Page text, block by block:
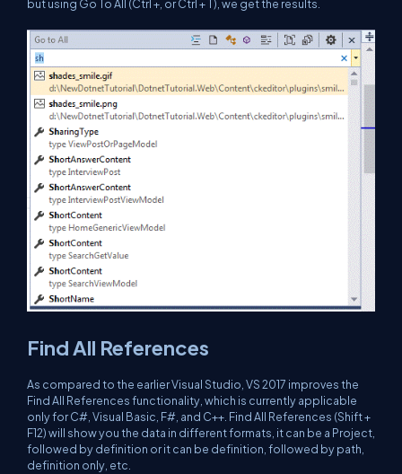
but using Go To All (Ctrl +, or Ctrl + T), we get the results.
Find All References
As compared to the earlier Visual Studio, VS 2017 improves the
Find All References functionality, which is currently applicable
only for C#, Visual Basic, F#, and C++. Find All References (Shift +
F12) will show you the data in different formats, it can be a Project,
followed by definition or it can be definition, followed by path,
definition only, etc.